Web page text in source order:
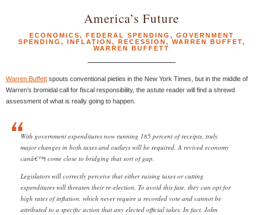
America’s Future
ECONOMICS, FEDERAL SPENDING , GOVERNMENT
SPENDING , INFLATION, RECESSION, WARREN BUFFET,
WARREN BUFFETT
Warren Buffett spouts conventional pieties in the New York Times, but in the middle of
Warren’s bromidal call for fiscal responsibility, the astute reader will find a shrewd
assessment of what is really going to happen.
With government expenditures now running 185 percent of receipts, truly
major changes in both taxes and outlays will be required. A revived economy
canâ€™t come close to bridging that sort of gap.
Legislators will correctly perceive that either raising taxes or cutting
expenditures will threaten their re-election. To avoid this fate, they can opt for
high rates of inflation, which never require a recorded vote and cannot be
attributed to a specific action that any elected official takes. In fact, John